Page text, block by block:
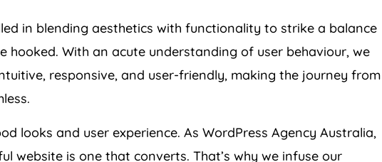
in blending aesthetics with functionality to strike a balance
hooked. With an acute understanding of user behaviour, we
responsive, and user-friendly, making the journey from
looks and user experience. As WordPress Agency Australia
website is one that converts. That’s why we infuse our